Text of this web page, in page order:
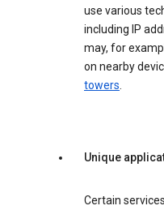
use various
including IP
may, for
on nearby
towers.
Unique
Certain